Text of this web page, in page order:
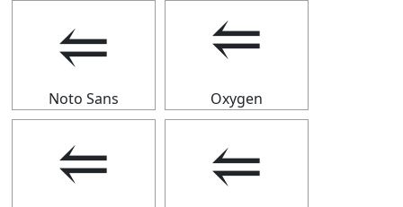
⥢
Noto Sans
⥢
Oxygen
⥢ ⥢